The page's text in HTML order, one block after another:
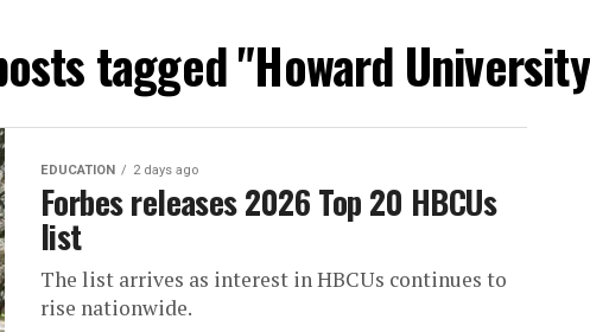
tagged "Howard
EDUCATION 2 days ago
Forbes releases 2026 Top 20 HBCUs
list
The list arrives as interest in HBCUs continues to
rise nationwide.